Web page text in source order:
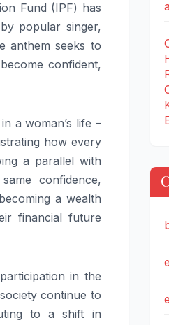
Fund (IPF) has
popular singer,
anthem seeks to
confident,
a woman’s life –
how every
a parallel with
confidence,
a wealth
financial future
in the
continue to
to a shift in